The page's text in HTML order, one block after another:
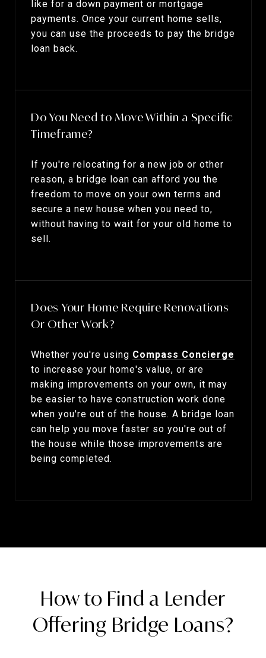
like for a down payment or mortgage
payments. Once your current home sells,
you can use the proceeds to pay the bridge
loan back.
Do You Need to Move Within a Specific
Timeframe?
If you're relocating for a new job or other
reason, a bridge loan can afford you the
freedom to move on your own terms and
secure a new house when you need to,
without having to wait for your old home to
sell.
Does Your Home Require Renovations
Or Other Work?
Whether you're using Compass Concierge
to increase your home's value, or are
making improvements on your own, it may
be easier to have construction work done
when you're out of the house. A bridge loan
can help you move faster so you're out of
the house while those improvements are
being completed.
How to Find a Lender
Offering Bridge Loans?